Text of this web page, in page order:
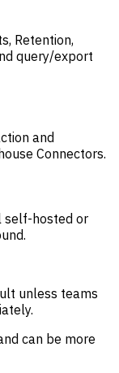
Retention,
query/export
and
Connectors.
self-hosted or
unless teams
can be more